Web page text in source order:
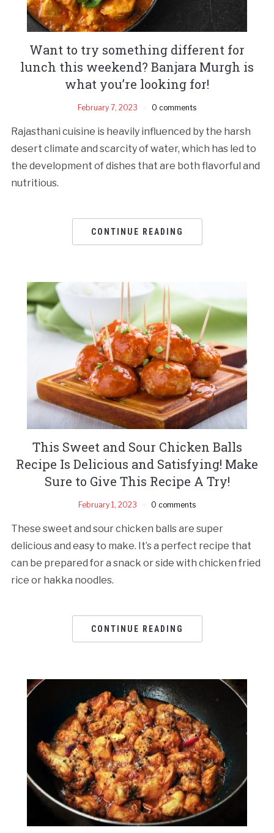
Want to try something different for
lunch this weekend? Banjara Murgh is
what you’re looking for!
February 7, 2023 0 comments
Rajasthani cuisine is heavily influenced by the harsh
desert climate and scarcity of water, which has led to
the development of dishes that are both flavorful and
nutritious.
CONTINUE READING
This Sweet and Sour Chicken Balls
Recipe Is Delicious and Satisfying! Make
Sure to Give This Recipe A Try!
February 1, 2023 0 comments
These sweet and sour chicken balls are super
delicious and easy to make. It’s a perfect recipe that
can be prepared for a snack or side with chicken fried
rice or hakka noodles.
CONTINUE READING